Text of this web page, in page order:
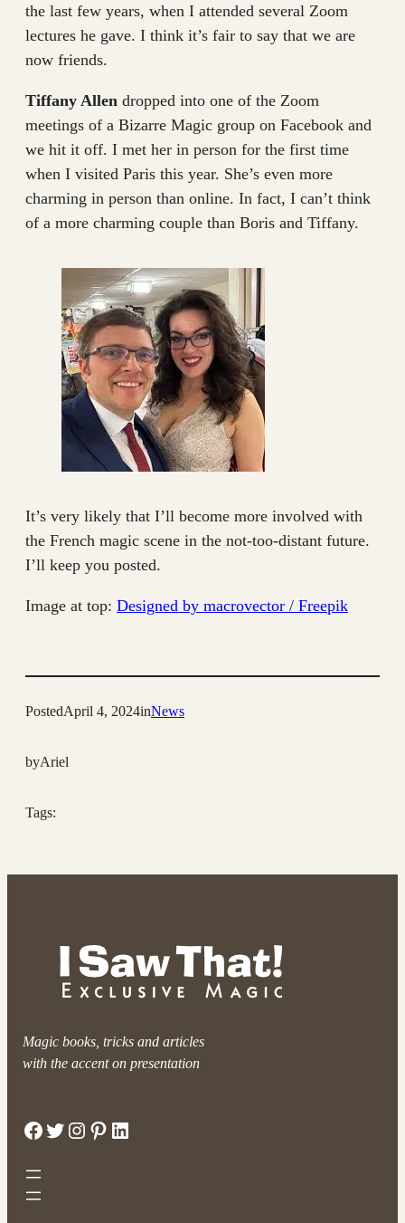
the last few years, when I attended several Zoom
lectures he gave. I think it’s fair to say that we are
now friends.
Tiffany Allen dropped into one of the Zoom
meetings of a Bizarre Magic group on Facebook and
we hit it off. I met her in person for the first time
when I visited Paris this year. She’s even more
charming in person than online. In fact, I can’t think
of a more charming couple than Boris and Tiffany.
It’s very likely that I’ll become more involved with
the French magic scene in the not-too-distant future.
I’ll keep you posted.
Image at top: Designed by macrovector / Freepik
PostedApril 4, 2024inNews
byAriel
Tags:
Magic books, tricks and articles
with the accent on presentation
Facebook Twitter Instagram Pinterest LinkedIn